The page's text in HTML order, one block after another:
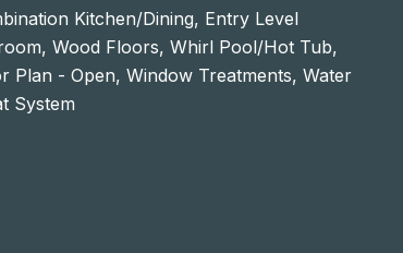
Kitchen/Dining, Entry Level
Wood Floors, Whirl Pool/Hot Tub,
Plan - Open, Window Treatments, Water
System